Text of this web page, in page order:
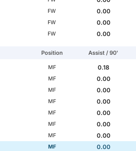
FW
0.00
FW
0.00
FW 0.00
Position Assist / 90'
MF
0.18
MF
0.00
MF
0.00
MF
0.00
MF
0.00
MF
0.00
MF
0.00
MF
0.00